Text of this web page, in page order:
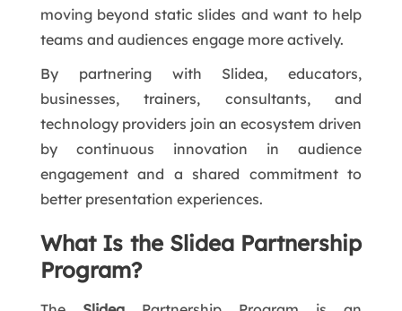
moving beyond static slides and want to help
teams and audiences engage more actively.
By partnering with Slidea, educators,
businesses, trainers, consultants, and
technology providers join an ecosystem driven
by continuous innovation in audience
engagement and a shared commitment to
better presentation experiences.
What Is the Slidea Partnership
Program?